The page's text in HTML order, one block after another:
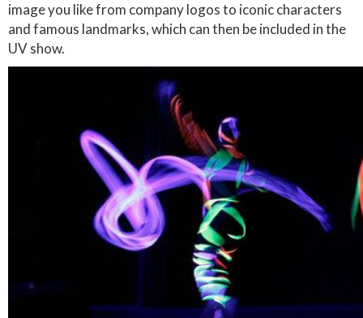
image you like from company logos to iconic characters
and famous landmarks, which can then be included in the
UV show.